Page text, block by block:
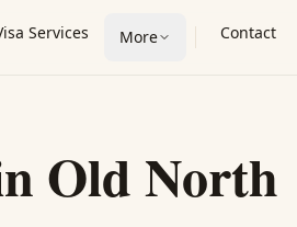
Services More Contact
Old North